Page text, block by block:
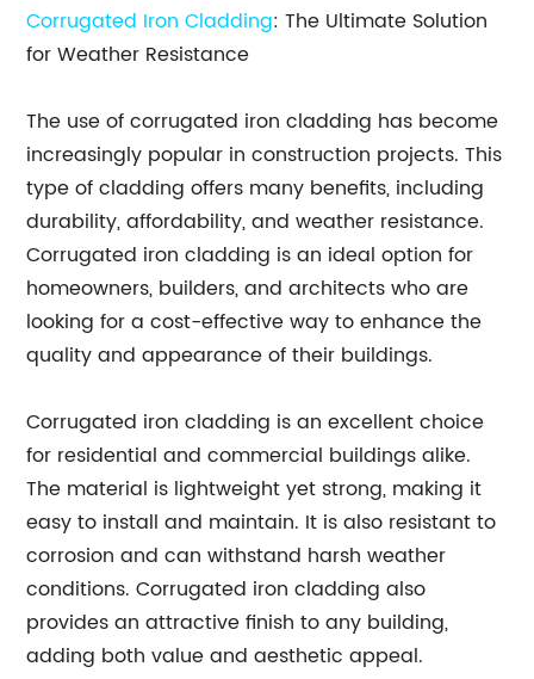
Corrugated Iron Cladding: The Ultimate Solution
for Weather Resistance
The use of corrugated iron cladding has become
increasingly popular in construction projects. This
type of cladding offers many benefits, including
durability, affordability, and weather resistance.
Corrugated iron cladding is an ideal option for
homeowners, builders, and architects who are
looking for a cost-effective way to enhance the
quality and appearance of their buildings.
Corrugated iron cladding is an excellent choice
for residential and commercial buildings alike.
The material is lightweight yet strong, making it
easy to install and maintain. It is also resistant to
corrosion and can withstand harsh weather
conditions. Corrugated iron cladding also
provides an attractive finish to any building,
adding both value and aesthetic appeal.